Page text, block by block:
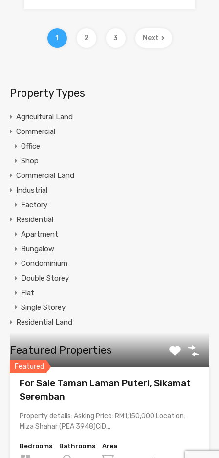
1 2 3 Next
Property Types
Agricultural Land
Commercial
Office
Shop
Commercial Land
Industrial
Factory
Residential
Apartment
Bungalow
Condominium
Double Storey
Flat
Single Storey
Residential Land
Featured Properties
Featured
For Sale Taman Laman Puteri, Sikamat
Seremban
Property details: Asking Price: RM1,150,000 Location:
Miza Shahar (PEA 3948)CiD…
Bedrooms
Bathrooms
Area